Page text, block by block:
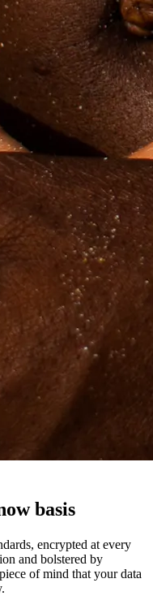
basis
encrypted at every
and bolstered by
of mind that your data